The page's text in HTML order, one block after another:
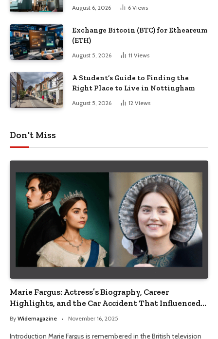
August 6, 2026 6 Views
Exchange Bitcoin (BTC) for Etheareum
(ETH)
August 5, 2026 11 Views
A Student’s Guide to Finding the
Right Place to Live in Nottingham
August 5, 2026 12 Views
Don't Miss
Marie Fargus: Actress’s Biography, Career
Highlights, and the Car Accident That Influenced
Her Life
By Widemagazine November 16, 2025
Introduction Marie Fargus is remembered in the British television